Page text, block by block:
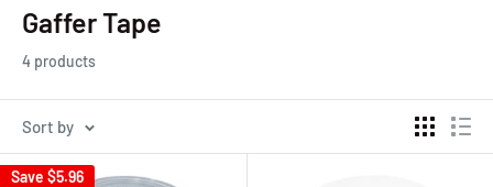
Gaffer Tape
4 products
Sort by
Save $5.96